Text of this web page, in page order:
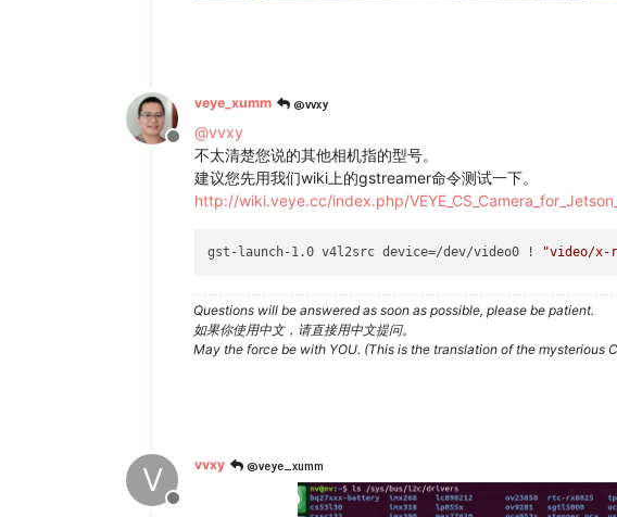
Offline
veye_xumm @vvxy
@vvxy
不太清楚您说的其他相机指的型号。
建议您先用我们wiki上的gstreamer命令测试一下。
http://wiki.veye.cc/index.php/
gst-launch-1.0 v4l2src device=/dev/video0 ! "video/x-
Questions will be answered as soon as possible, please be patient.
如果你使用中文，请直接用中文提问。
May the force be with YOU. (This is the translation of the mysterious
V
Offline
vvxy @veye_xumm